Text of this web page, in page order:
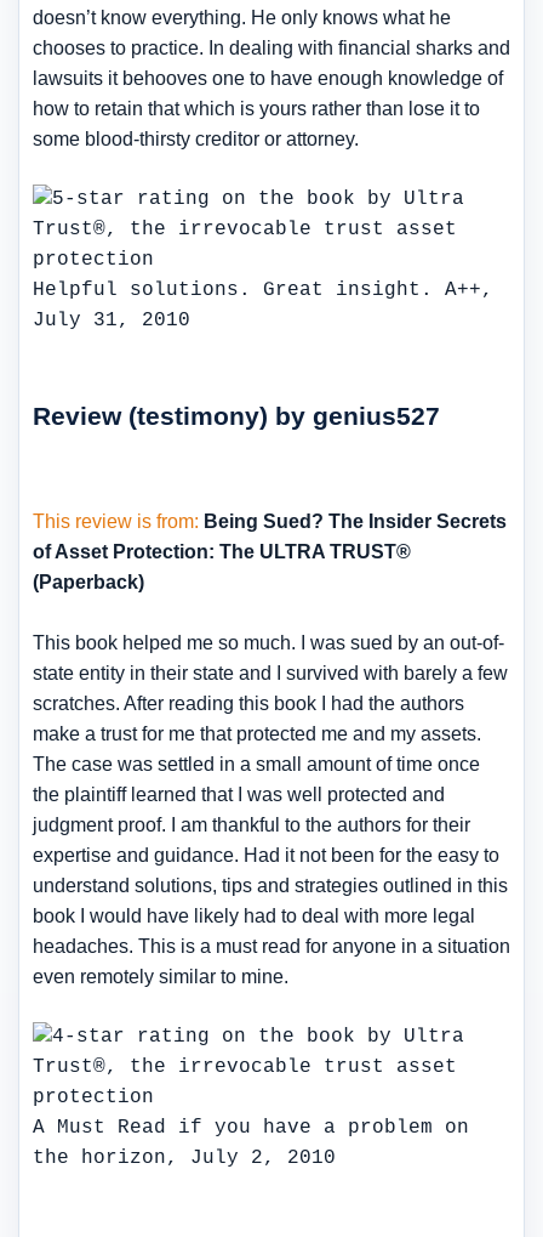
doesn’t know everything. He only knows what he
chooses to practice. In dealing with financial sharks and
lawsuits it behooves one to have enough knowledge of
how to retain that which is yours rather than lose it to
some blood-thirsty creditor or attorney.
Helpful solutions. Great insight. A++,
July 31, 2010
Review (testimony) by genius527
This review is from: Being Sued? The Insider Secrets
of Asset Protection: The ULTRA TRUST®
(Paperback)
This book helped me so much. I was sued by an out-of-
state entity in their state and I survived with barely a few
scratches. After reading this book I had the authors
make a trust for me that protected me and my assets.
The case was settled in a small amount of time once
the plaintiff learned that I was well protected and
judgment proof. I am thankful to the authors for their
expertise and guidance. Had it not been for the easy to
understand solutions, tips and strategies outlined in this
book I would have likely had to deal with more legal
headaches. This is a must read for anyone in a situation
even remotely similar to mine.
A Must Read if you have a problem on
the horizon, July 2, 2010